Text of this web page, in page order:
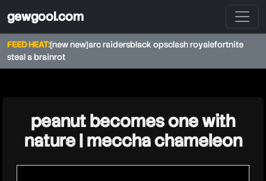
gewgool.com
FEED HEAT:[new new]arc raidersblack opsclash royalefortnite
steal a brainrot
peanut becomes one with
nature | meccha chameleon